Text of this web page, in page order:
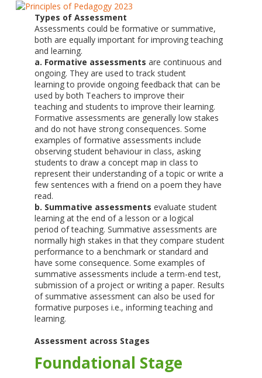
Types of Assessment
Assessments could be formative or summative,
both are equally important for improving teaching
and learning.
a. Formative assessments are continuous and
ongoing. They are used to track student
learning to provide ongoing feedback that can be
used by both Teachers to improve their
teaching and students to improve their learning.
Formative assessments are generally low stakes
and do not have strong consequences. Some
examples of formative assessments include
observing student behaviour in class, asking
students to draw a concept map in class to
represent their understanding of a topic or write a
few sentences with a friend on a poem they have
read.
b. Summative assessments evaluate student
learning at the end of a lesson or a logical
period of teaching. Summative assessments are
normally high stakes in that they compare student
performance to a benchmark or standard and
have some consequence. Some examples of
summative assessments include a term-end test,
submission of a project or writing a paper. Results
of summative assessment can also be used for
formative purposes i.e., informing teaching and
learning.
Assessment across Stages
Foundational Stage